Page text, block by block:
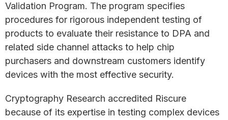
Validation Program. The program specifies
procedures for rigorous independent testing of
products to evaluate their resistance to DPA and
related side channel attacks to help chip
purchasers and downstream customers identify
devices with the most effective security.
Cryptography Research accredited Riscure
because of its expertise in testing complex devices